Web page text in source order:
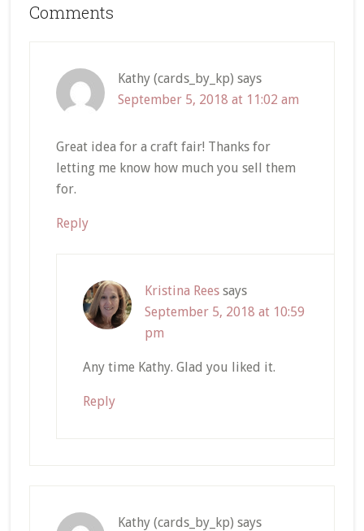
Reader
Comments
Kathy (cards_by_kp) says
September 5, 2018 at 11:02 am
Great idea for a craft fair! Thanks for
letting me know how much you sell them
for.
Reply
Kristina Rees says
September 5, 2018 at 10:59
pm
Any time Kathy. Glad you liked it.
Reply
Kathy (cards_by_kp) says